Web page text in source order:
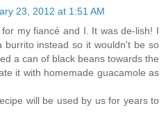
23, 2012 at 1:51 AM
my fiancé and I. It was de-lish! I
burrito instead so it wouldn't be so
a can of black beans towards the
it with homemade guacamole as
will be used by us for years to